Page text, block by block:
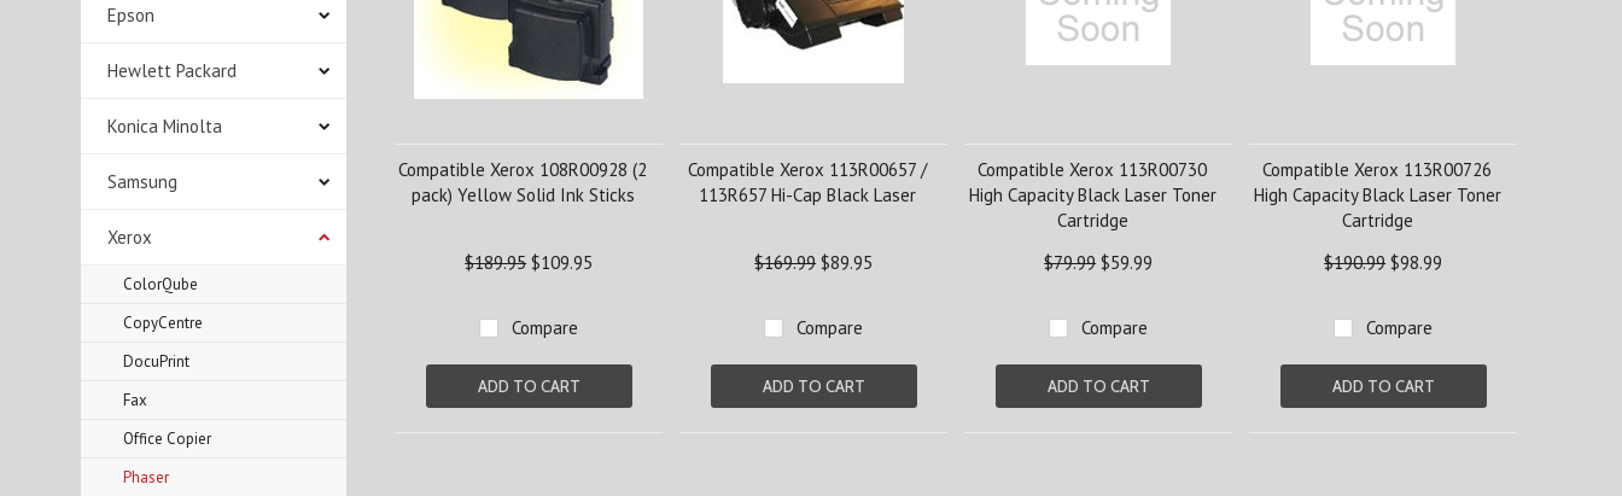
Epson
Hewlett Packard
Konica Minolta
Samsung
Xerox
ColorQube
CopyCentre
DocuPrint
Fax
Office Copier
Phaser
Compatible Xerox 108R00928 (2
pack) Yellow Solid Ink Sticks
$189.95$109.95
Compare
ADD TO CART
Compatible Xerox 113R00657 /
113R657 Hi-Cap Black Laser
$169.99$89.95
Compare
ADD TO CART
Compatible Xerox 113R00730
High Capacity Black Laser Toner
Cartridge
$79.99$59.99
Compare
ADD TO CART
Compatible Xerox 113R00726
High Capacity Black Laser Toner
Cartridge
$190.99$98.99
Compare
ADD TO CART